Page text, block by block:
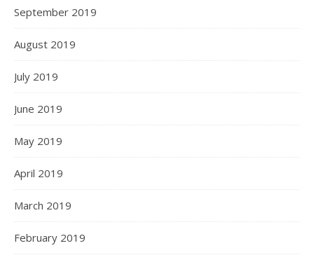
September 2019
August 2019
July 2019
June 2019
May 2019
April 2019
March 2019
February 2019